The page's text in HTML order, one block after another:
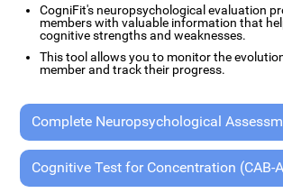
CogniFit's neuropsychological evaluation
members with valuable information that
cognitive strengths and weaknesses.
This tool allows you to monitor the
member and track their progress.
Complete Neuropsychological
Cognitive Test for Concentration (CAB-